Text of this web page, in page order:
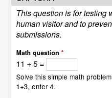
This question is for testing
human visitor and to
submissions.
Math question*
11 + 5 =
Solve this simple math
1+3, enter 4.